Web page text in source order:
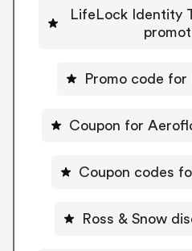
LifeLock Identity
Promo code for
Coupon for
Coupon codes
Ross & Snow